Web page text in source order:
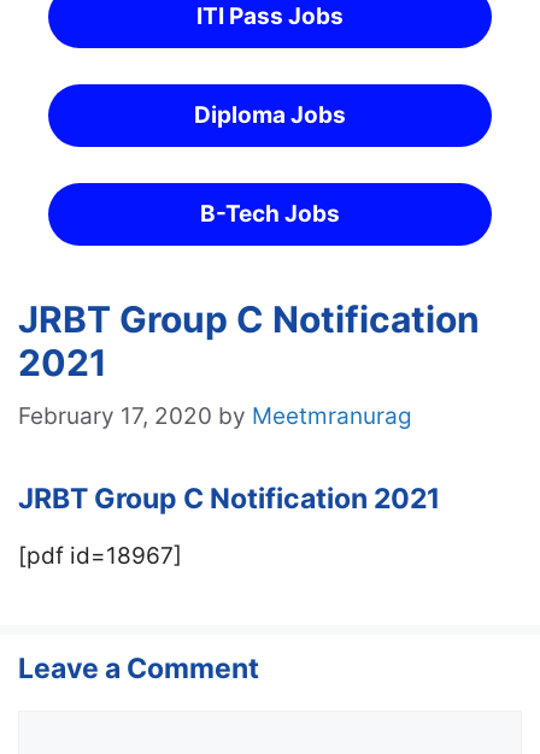
ITI Pass Jobs
Diploma Jobs
B-Tech Jobs
JRBT Group C Notification
2021
February 17, 2020 by Meetmranurag
JRBT Group C Notification 2021
[pdf id=18967]
Leave a Comment